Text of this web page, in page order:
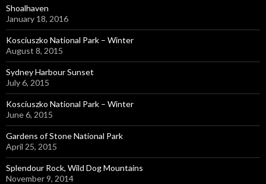
Shoalhaven
January 18, 2016
Kosciuszko National Park – Winter
August 8, 2015
Sydney Harbour Sunset
July 6, 2015
Kosciuszko National Park – Winter
June 6, 2015
Gardens of Stone National Park
April 25, 2015
Splendour Rock, Wild Dog Mountains
November 9, 2014